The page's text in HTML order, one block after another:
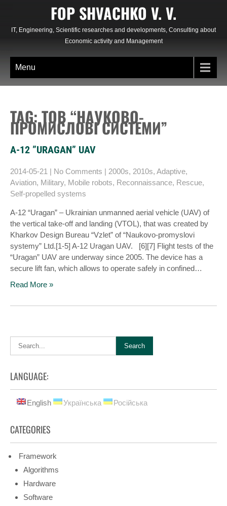
content
FOP SHVACHKO V. V.
IT, Engineering, Scientific researches and developments, Consulting about
Economic activity and Management
Menu
TAG: ТОВ “НАУКОВО-
ПРОМИСЛОВІ СИСТЕМИ”
A-12 ”URAGAN” UAV
2014-05-21 | No Comments | 2000s, 2010s, Adaptive,
Aviation, Military, Mobile robots, Reconnaissance, Rescue,
Self-propelled systems
A-12 “Uragan” – Ukrainian unmanned aerial vehicle (UAV) of
the vertical take-off and landing (VTOL), that was created by
Kharkov Design Bureau “Vzlet” of “Naukovo-promyslovi
systemy” Ltd.[1-5] A-12 Uragan UAV. [6][7] Flight tests of the
“Uragan” UAV are underway since 2005. The device has a
secure lift fan, which allows to operate safely in confined…
Read More »
LANGUAGE:
English Українська Російська
CATEGORIES
Framework
Algorithms
Hardware
Software